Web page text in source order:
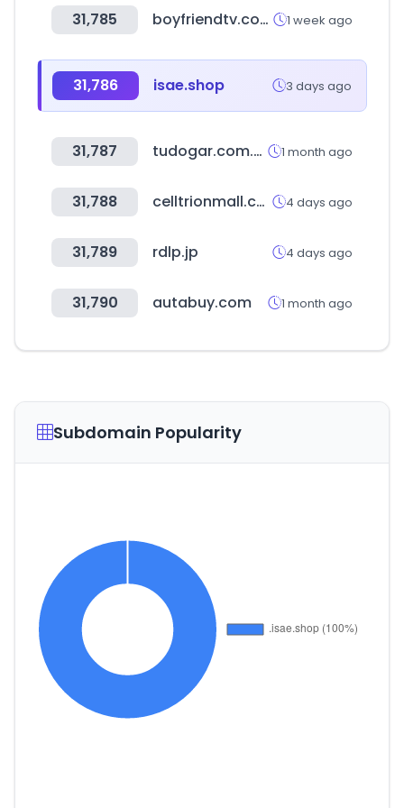
31,785 boyfriendtv.com 1 week ago
31,786 isae.shop 3 days ago
31,787 tudogar.com.mx 1 month ago
31,788 celltrionmall.com 4 days ago
31,789 rdlp.jp 4 days ago
31,790 autabuy.com 1 month ago
Subdomain Popularity